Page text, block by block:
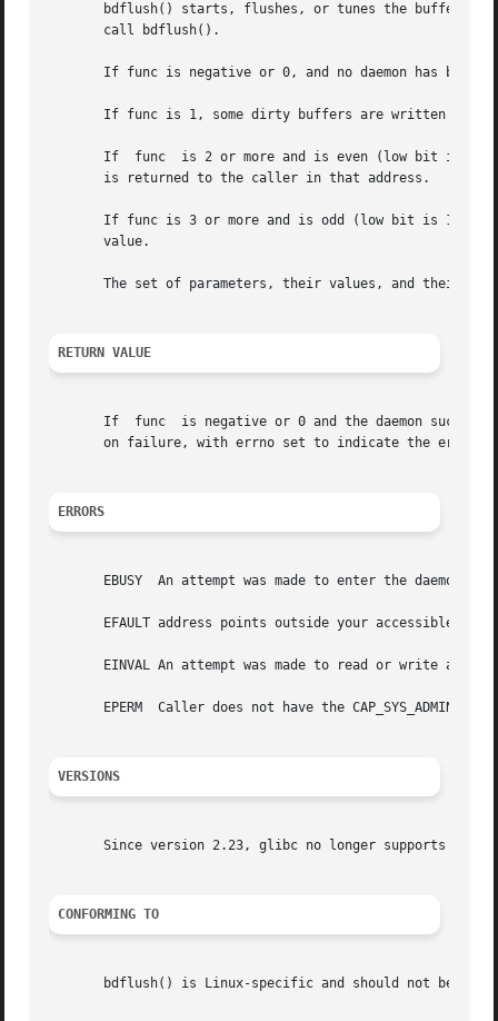
bdflush() starts, flushes, or tunes the buffer-
       call bdflush().
If func is negative or 0, and no daemon has been
If func is 1, some dirty buffers are written to
If  func  is 2 or more and is even (low bit is
       is returned to the caller in that address.
If func is 3 or more and is odd (low bit is 1),
       value.
The set of parameters, their values, and their
RETURN VALUE
       on failure, with errno set to indicate the error.
ERRORS
EBUSY  An attempt was made to enter the daemon
EFAULT address points outside your accessible
EINVAL An attempt was made to read or write an
EPERM  Caller does not have the CAP_SYS_ADMIN
VERSIONS
Since version 2.23, glibc no longer supports this
CONFORMING TO
bdflush() is Linux-specific and should not be